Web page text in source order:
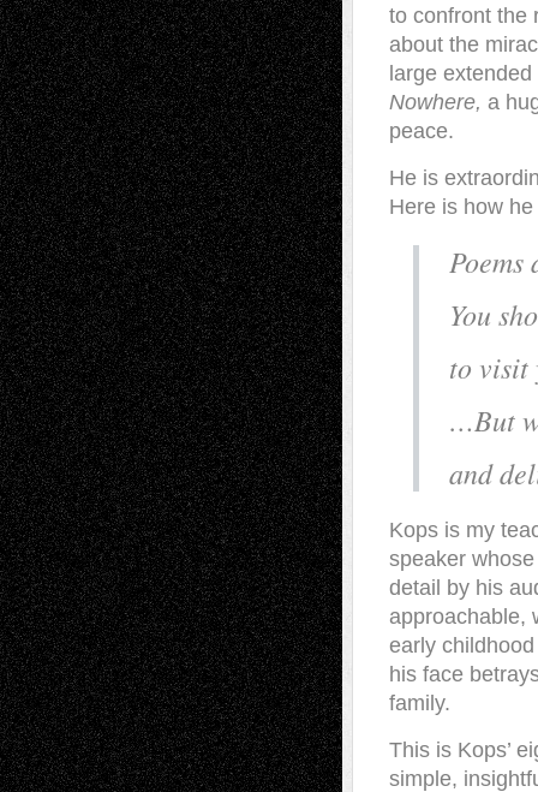
to confront the
about the
large
Nowhere, a
peace.
He is
Here is how
You
to visit
…But
and
Kops is my
speaker
detail by his
approachable,
early
his face
family.
This is Kops’
simple,